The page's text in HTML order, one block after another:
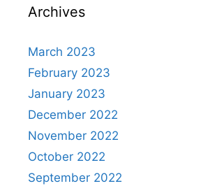
Archives
March 2023
February 2023
January 2023
December 2022
November 2022
October 2022
September 2022